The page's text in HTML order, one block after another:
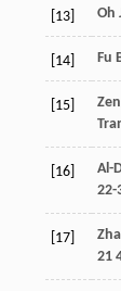
[13] Oh
[14] Fu
[15]
[16] Al-
22-
[17]
21